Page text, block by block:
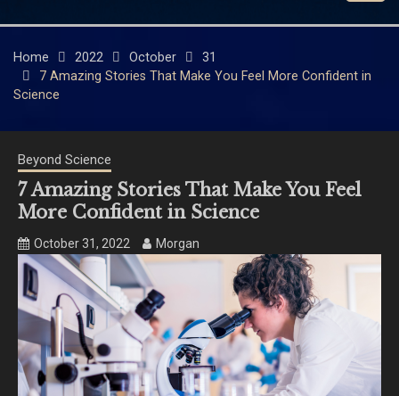
CREST OF THE
STARS
Home 2022 October
31
7 Amazing Stories That Make You Feel More Confident in
Science
Beyond Science
7 Amazing Stories That Make You Feel
More Confident in Science
October 31, 2022 Morgan